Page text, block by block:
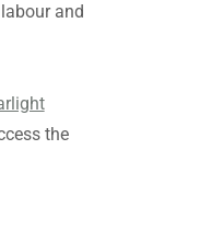
and
the